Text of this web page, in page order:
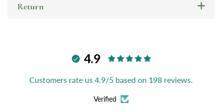
Return
4.9
Customers rate us 4.9/5 based on 198 reviews.
Verified